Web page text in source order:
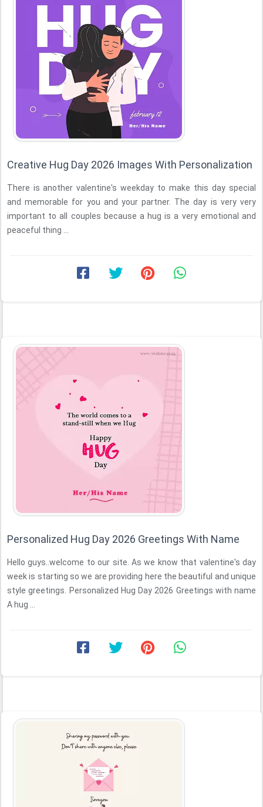
Creative Hug Day 2026 Images With Personalization
There is another valentine's weekday to make this day special
and memorable for you and your partner. The day is very very
important to all couples because a hug is a very emotional and
peaceful thing ...
Personalized Hug Day 2026 Greetings With Name
Hello guys..welcome to our site. As we know that valentine's day
week is starting so we are providing here the beautiful and unique
style greetings. Personalized Hug Day 2026 Greetings with name
A hug ...